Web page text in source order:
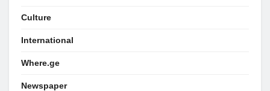
Culture
International
Where.ge
Newspaper